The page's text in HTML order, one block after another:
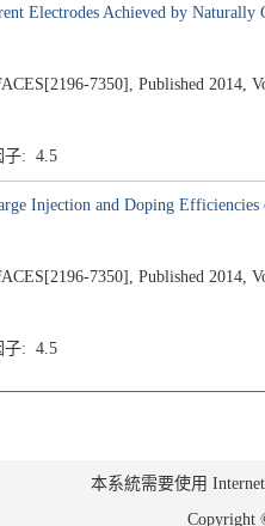
Electrodes Achieved by
7350], Published 2014,
子: 4.5
Injection and Doping
7350], Published 2014,
子: 4.5
本系統需要使用
Copyright